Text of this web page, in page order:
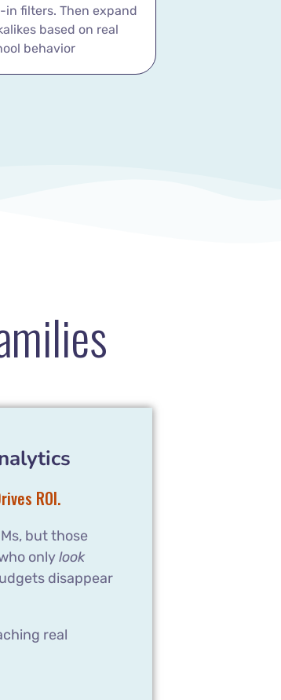
in filters. Then expand
based on real
behavior
ROI.
but those
onlylook
disappear
real